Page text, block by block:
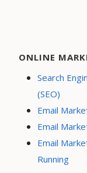
ONLINE
Search
(SEO)
Email
Email
Email
Running